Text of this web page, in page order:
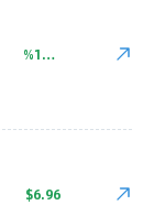
%11.25
$6.96